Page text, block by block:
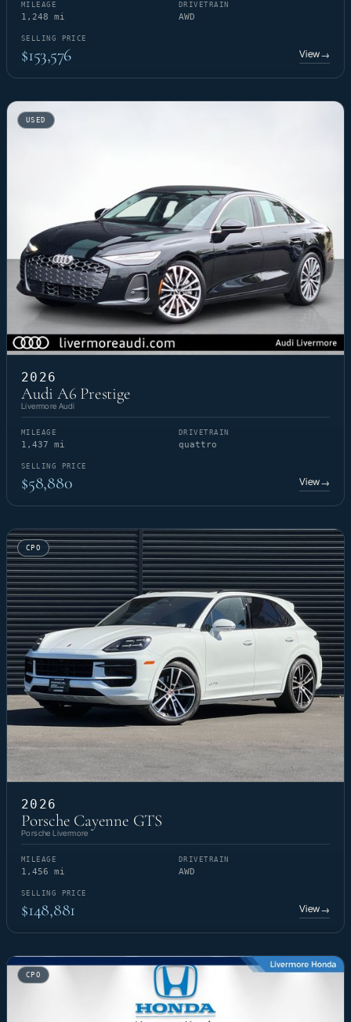
MILEAGE
1,248 mi
DRIVETRAIN
AWD
SELLING PRICE
$153,576 View→
USED
2026
Audi A6 Prestige
Livermore Audi
MILEAGE
1,437 mi
DRIVETRAIN
quattro
SELLING PRICE
$58,880 View→
CPO
2026
Porsche Cayenne GTS
Porsche Livermore
MILEAGE
1,456 mi
DRIVETRAIN
AWD
SELLING PRICE
$148,881 View→
CPO